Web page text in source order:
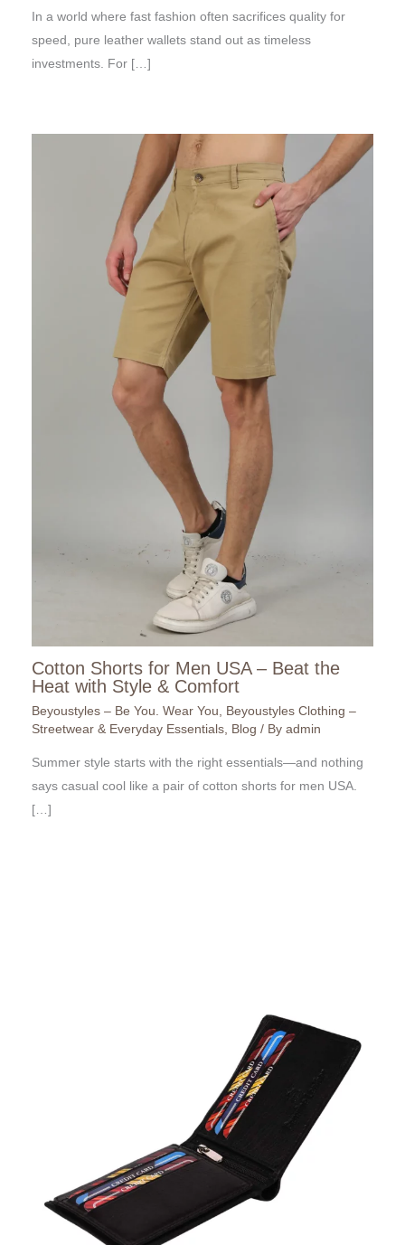
In a world where fast fashion often sacrifices quality for
speed, pure leather wallets stand out as timeless
investments. For […]
Cotton Shorts for Men USA – Beat the
Heat with Style & Comfort
Beyoustyles – Be You. Wear You
Beyoustyles Clothing –
Streetwear & Everyday Essentials Blog / By admin
Summer style starts with the right essentials—and nothing
says casual cool like a pair of cotton shorts for men USA.
[…]